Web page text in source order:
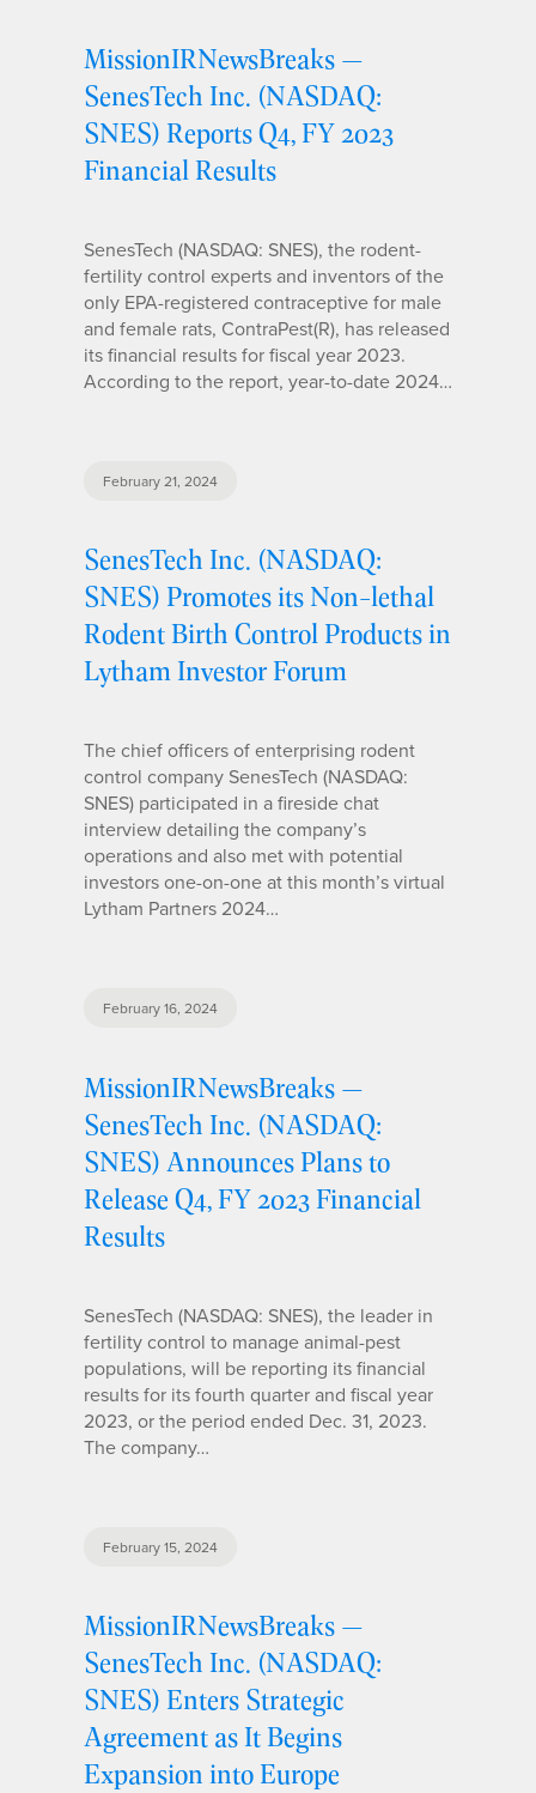
MissionIRNewsBreaks —
SenesTech Inc. (NASDAQ:
SNES) Reports Q4, FY 2023
Financial Results
SenesTech (NASDAQ: SNES), the rodent-
fertility control experts and inventors of the
only EPA-registered contraceptive for male
and female rats, ContraPest(R), has released
its financial results for fiscal year 2023.
According to the report, year-to-date 2024…
February 21, 2024
SenesTech Inc. (NASDAQ:
SNES) Promotes its Non-lethal
Rodent Birth Control Products in
Lytham Investor Forum
The chief officers of enterprising rodent
control company SenesTech (NASDAQ:
SNES) participated in a fireside chat
interview detailing the company’s
operations and also met with potential
investors one-on-one at this month’s virtual
Lytham Partners 2024…
February 16, 2024
MissionIRNewsBreaks —
SenesTech Inc. (NASDAQ:
SNES) Announces Plans to
Release Q4, FY 2023 Financial
Results
SenesTech (NASDAQ: SNES), the leader in
fertility control to manage animal-pest
populations, will be reporting its financial
results for its fourth quarter and fiscal year
2023, or the period ended Dec. 31, 2023.
The company…
February 15, 2024
MissionIRNewsBreaks —
SenesTech Inc. (NASDAQ:
SNES) Enters Strategic
Agreement as It Begins
Expansion into Europe